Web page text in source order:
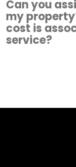
Can you
my
cost is
service?